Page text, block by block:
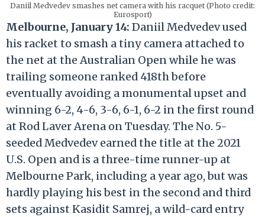
Daniil Medvedev smashes net camera with his racquet (Photo credit:
Eurosport)
Melbourne, January 14: Daniil Medvedev used
his racket to smash a tiny camera attached to
the net at the Australian Open while he was
trailing someone ranked 418th before
eventually avoiding a monumental upset and
winning 6-2, 4-6, 3-6, 6-1, 6-2 in the first round
at Rod Laver Arena on Tuesday. The No. 5-
seeded Medvedev earned the title at the 2021
U.S. Open and is a three-time runner-up at
Melbourne Park, including a year ago, but was
hardly playing his best in the second and third
sets against Kasidit Samrej, a wild-card entry